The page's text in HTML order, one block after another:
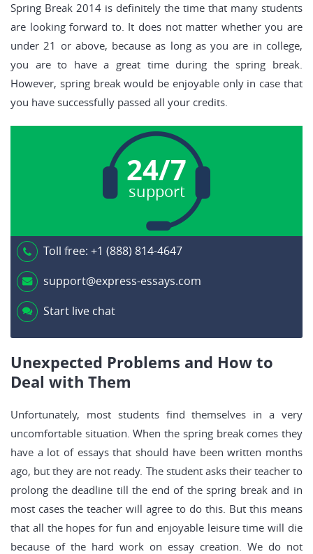
Spring Break 2014 is definitely the time that many students
are looking forward to. It does not matter whether you are
under 21 or above, because as long as you are in college,
you are to have a great time during the spring break.
However, spring break would be enjoyable only in case that
you have successfully passed all your credits.
24/7
support
Toll free: +1 (888) 814-4647
support@express-essays.com
Start live chat
Unexpected Problems and How to
Deal with Them
Unfortunately, most students find themselves in a very
uncomfortable situation. When the spring break comes they
have a lot of essays that should have been written months
ago, but they are not ready. The student asks their teacher to
prolong the deadline till the end of the spring break and in
most cases the teacher will agree to do this. But this means
that all the hopes for fun and enjoyable leisure time will die
because of the hard work on essay creation. We do not